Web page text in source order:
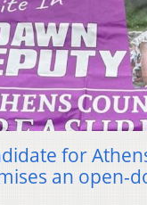
for
an open-